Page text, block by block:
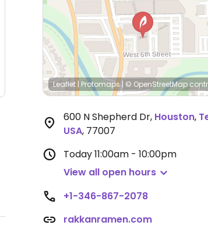
Leaflet | Protomaps| © OpenStreetMap
600 N Shepherd Dr, Houston,
USA, 77007
Today11:00am - 10:00pm
View all open hours
+1-346-867-2078
rakkanramen.com